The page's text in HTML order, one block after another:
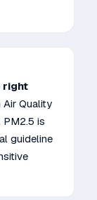
right
Air Quality
PM2.5 is
guideline